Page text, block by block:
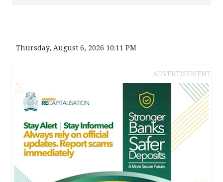
Thursday, August 6, 2026 10:11 PM
ADVERTISEMENT